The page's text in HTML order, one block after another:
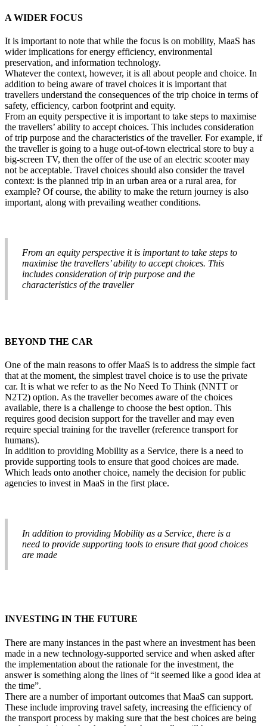
A WIDER FOCUS
It is important to note that while the focus is on mobility, MaaS has
wider implications for energy efficiency, environmental
preservation, and information technology.
Whatever the context, however, it is all about people and choice. In
addition to being aware of travel choices it is important that
travellers understand the consequences of the trip choice in terms of
safety, efficiency, carbon footprint and equity.
From an equity perspective it is important to take steps to maximise
the travellers’ ability to accept choices. This includes consideration
of trip purpose and the characteristics of the traveller. For example, if
the traveller is going to a huge out-of-town electrical store to buy a
big-screen TV, then the offer of the use of an electric scooter may
not be acceptable. Travel choices should also consider the travel
context: is the planned trip in an urban area or a rural area, for
example? Of course, the ability to make the return journey is also
important, along with prevailing weather conditions.
From an equity perspective it is important to take steps to
maximise the travellers’ ability to accept choices. This
includes consideration of trip purpose and the
characteristics of the traveller
BEYOND THE CAR
One of the main reasons to offer MaaS is to address the simple fact
that at the moment, the simplest travel choice is to use the private
car. It is what we refer to as the No Need To Think (NNTT or
N2T2) option. As the traveller becomes aware of the choices
available, there is a challenge to choose the best option. This
requires good decision support for the traveller and may even
require special training for the traveller (reference transport for
humans).
In addition to providing Mobility as a Service, there is a need to
provide supporting tools to ensure that good choices are made.
Which leads onto another choice, namely the decision for public
agencies to invest in MaaS in the first place.
In addition to providing Mobility as a Service, there is a
need to provide supporting tools to ensure that good choices
are made
INVESTING IN THE FUTURE
There are many instances in the past where an investment has been
made in a new technology-supported service and when asked after
the implementation about the rationale for the investment, the
answer is something along the lines of “it seemed like a good idea at
the time”.
There are a number of important outcomes that MaaS can support.
These include improving travel safety, increasing the efficiency of
the transport process by making sure that the best choices are being